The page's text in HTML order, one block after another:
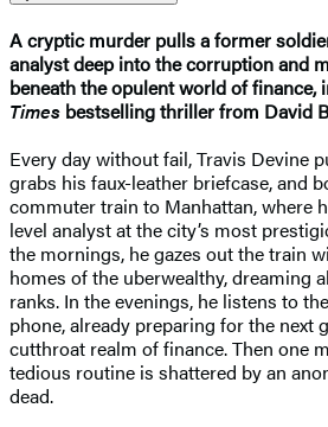
A cryptic murder pulls a former
analyst deep into the corruption and
beneath the opulent world of finance,
Times bestselling thriller from David
Every day without fail, Travis Devine
grabs his faux-leather briefcase, and
commuter train to Manhattan, where
level analyst at the city’s most
the mornings, he gazes out the train
homes of the uberwealthy, dreaming
ranks. In the evenings, he listens to
phone, already preparing for the next
cutthroat realm of finance. Then one
tedious routine is shattered by an
dead.